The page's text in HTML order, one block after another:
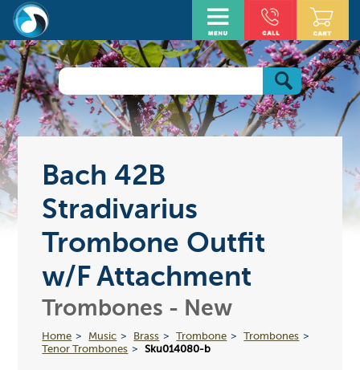
Bach 42B
Stradivarius
Trombone Outfit
w/F Attachment
Trombones - New
Home Music Brass Trombone
Trombones
Tenor Trombones
Sku014080-b